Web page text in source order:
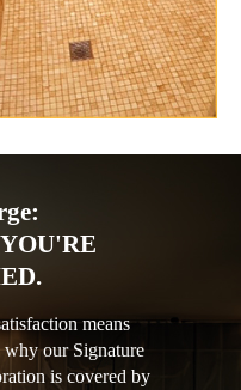
means
our Signature
is covered by